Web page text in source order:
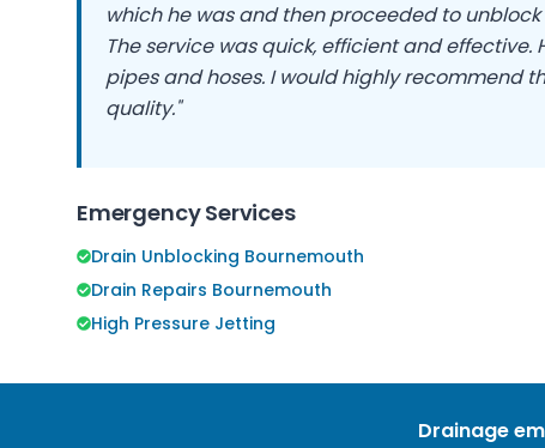
which he was and then proceeded to
The service was quick, efficient and
pipes and hoses. I would highly recommend
quality."
Emergency Services
Drain Unblocking Bournemouth
Drain Repairs Bournemouth
High Pressure Jetting
Drainage